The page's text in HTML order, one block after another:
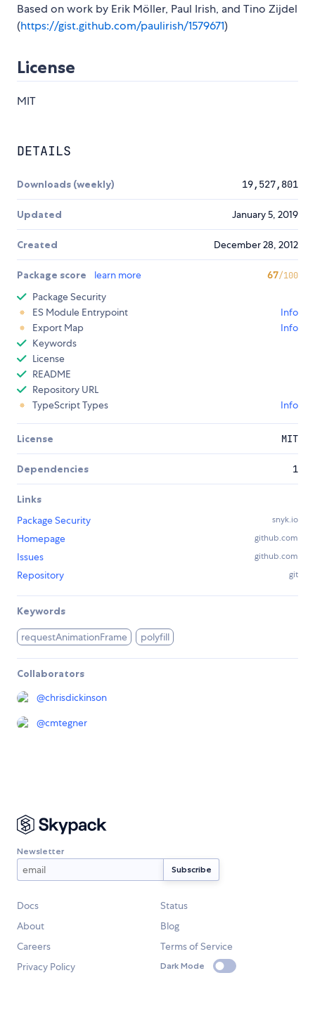
Based on work by Erik Möller, Paul Irish, and Tino Zijdel
(https://gist.github.com/paulirish/1579671)
License
MIT
DETAILS
Downloads (weekly) 19,527,801
Updated January 5, 2019
Created December 28, 2012
Package score learn more 67/100
Package Security
ES Module Entrypoint
Info
Export Map
Info
Keywords
License
README
Repository URL
TypeScript Types
Info
License MIT
Dependencies 1
Links
Package Security
snyk.io
Homepage github.com
Issues github.com
Repository git
Keywords
requestAnimationFrame polyfill
Collaborators
@chrisdickinson
@cmtegner
Newsletter
Docs
Status
About
Blog
Careers
Terms of Service
Privacy Policy
Dark Mode